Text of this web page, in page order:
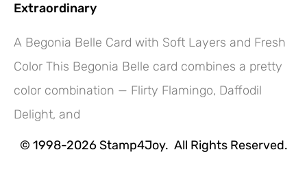
Extraordinary
A Begonia Belle Card with Soft Layers and Fresh
Color This Begonia Belle card combines a pretty
color combination — Flirty Flamingo, Daffodil
Delight, and
© 1998-2026 Stamp4Joy. All Rights Reserved.
Tutorial???